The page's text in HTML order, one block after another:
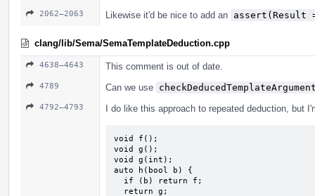
2062–2063 Likewise it'd be nice to add an assert(Result
clang/lib/Sema/SemaTemplateDeduction.cpp
4638–4643 This comment is out of date.
4789 Can we use
4792–4793 I do like this approach to repeated deduction, but
void f();
void g();
void g(int);
auto h(bool b) {